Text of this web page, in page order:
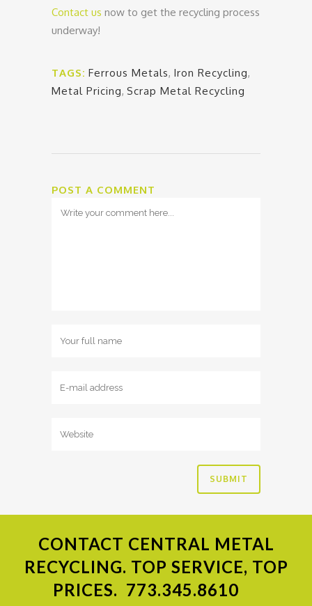
Contact us now to get the recycling process
underway!
TAGS: Ferrous Metals, Iron Recycling,
Metal Pricing, Scrap Metal Recycling
POST A COMMENT
CONTACT CENTRAL METAL
RECYCLING. TOP SERVICE, TOP
PRICES. 773.345.8610